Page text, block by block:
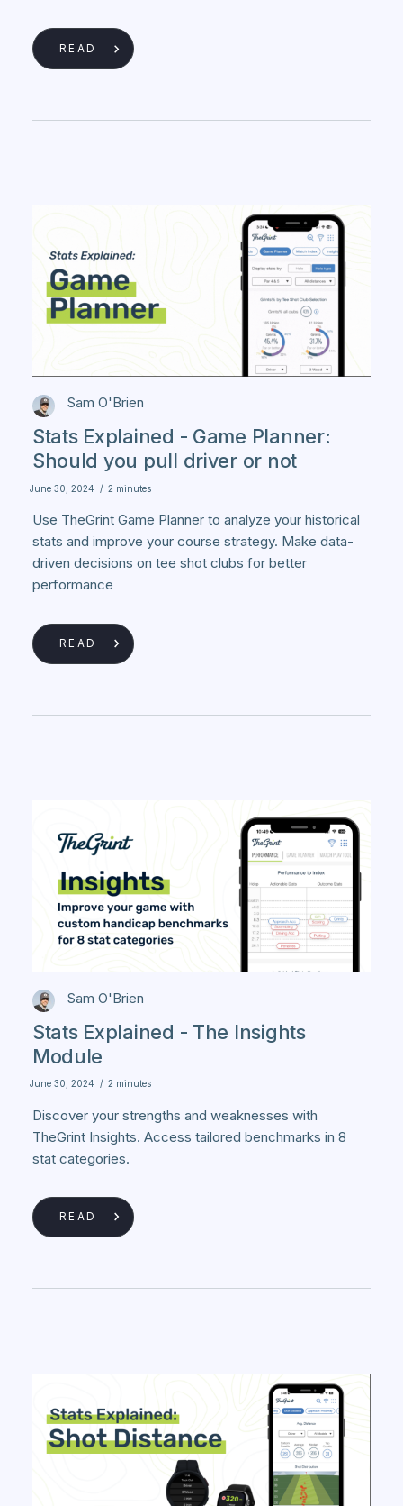
READ
Sam O'Brien
Stats Explained - Game Planner:
Should you pull driver or not
June 30, 2024 / 2 minutes
Use TheGrint Game Planner to analyze your historical
stats and improve your course strategy. Make data-
driven decisions on tee shot clubs for better
performance
READ
Sam O'Brien
Stats Explained - The Insights
Module
June 30, 2024 / 2 minutes
Discover your strengths and weaknesses with
TheGrint Insights. Access tailored benchmarks in 8
stat categories.
READ